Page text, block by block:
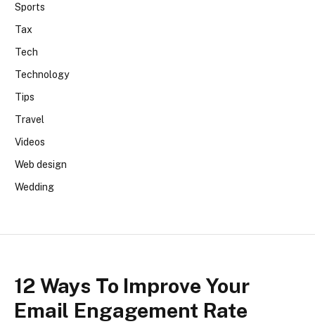
Sports
Tax
Tech
Technology
Tips
Travel
Videos
Web design
Wedding
12 Ways To Improve Your
Email Engagement Rate